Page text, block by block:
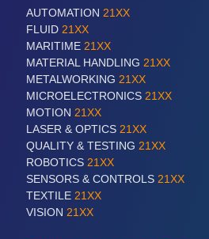
ROBOTICS21XX
Industrial Robotics & Research
SENSORS & CONTROLS
Processing & Motion Sensors
VISION 21XX
Cameras & Vision Components
AUTOMATION 21XX
FLUID 21XX
MARITIME 21XX
MATERIAL HANDLING 21XX
METALWORKING 21XX
MICROELECTRONICS 21XX
MOTION 21XX
LASER & OPTICS 21XX
QUALITY & TESTING 21XX
ROBOTICS 21XX
SENSORS & CONTROLS 21XX
TEXTILE 21XX
VISION 21XX